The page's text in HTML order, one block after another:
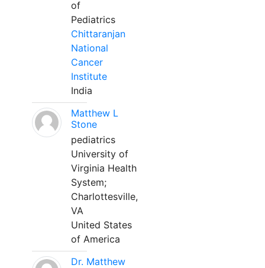
of
Pediatrics
Chittaranjan
National
Cancer
Institute
India
Matthew L
Stone
pediatrics
University of
Virginia Health
System;
Charlottesville,
VA
United States
of America
Dr. Matthew